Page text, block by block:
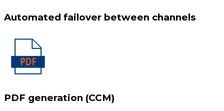
Automated failover between channels
PDF generation (CCM)